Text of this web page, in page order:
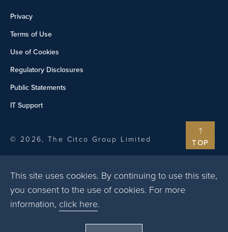
TOP
This site uses cookies. By continuing to use this site,
you consent to the use of cookies. For more
information, click here.
Privacy
Terms of Use
Use of Cookies
Regulatory Disclosures
Public Statements
IT Support
© 2026, The Citco Group Limited